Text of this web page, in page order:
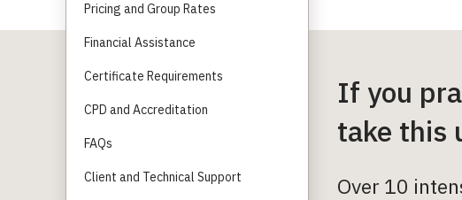
Pricing and Group Rates
Financial Assistance
Certificate Requirements
CPD and Accreditation
FAQs
Client and Technical Support
If you
take this
Over 10